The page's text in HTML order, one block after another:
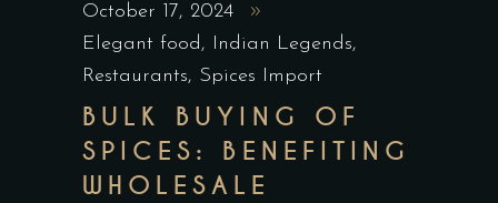
October 17, 2024
Elegant food, Indian Legends,
Restaurants, Spices Import
BULK BUYING OF
SPICES: BENEFITING
WHOLESALE